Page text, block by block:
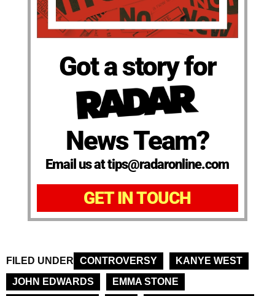
Got a story for
News Team?
Email us at tips@radaronline.com
GET IN TOUCH
FILED UNDER CONTROVERSY
KANYE WEST
JOHN EDWARDS
EMMA STONE